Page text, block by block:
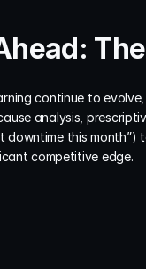
continue to
analysis,
downtime this
competitive edge.